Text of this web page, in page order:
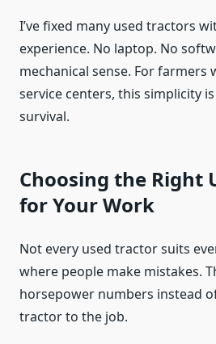
I’ve fixed many used tractors
experience. No laptop. No
mechanical sense. For
service centers, this simplicity
survival.
Choosing the Right
for Your Work
Not every used tractor suits
where people make mistakes.
horsepower numbers instead
tractor to the job.